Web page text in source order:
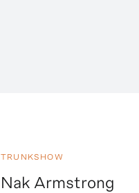
TRUNKSHOW
Nak Armstrong